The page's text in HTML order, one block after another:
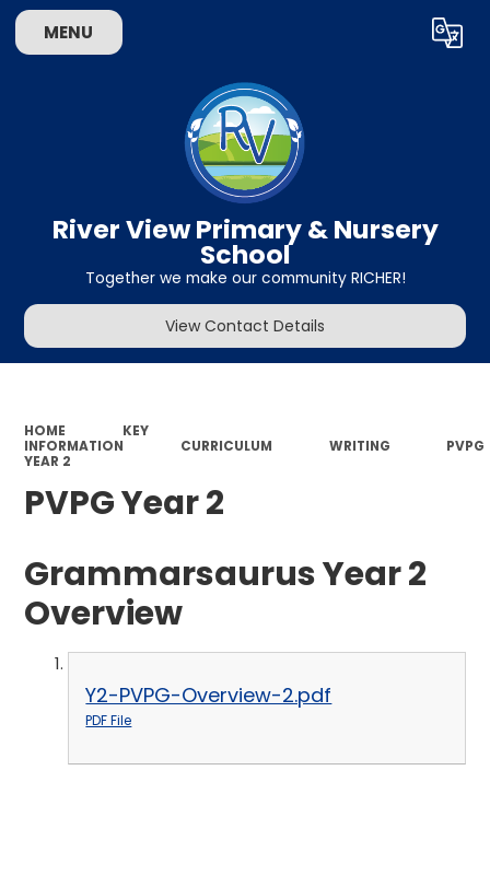
MENU Translate
River View Primary & Nursery
School
Together we make our community RICHER!
View Contact Details
HOME
KEY
INFORMATION
CURRICULUM WRITING
PVPG
YEAR 2
PVPG Year 2
Grammarsaurus Year 2
Overview
Y2-PVPG-Overview-2.pdf
PDF File